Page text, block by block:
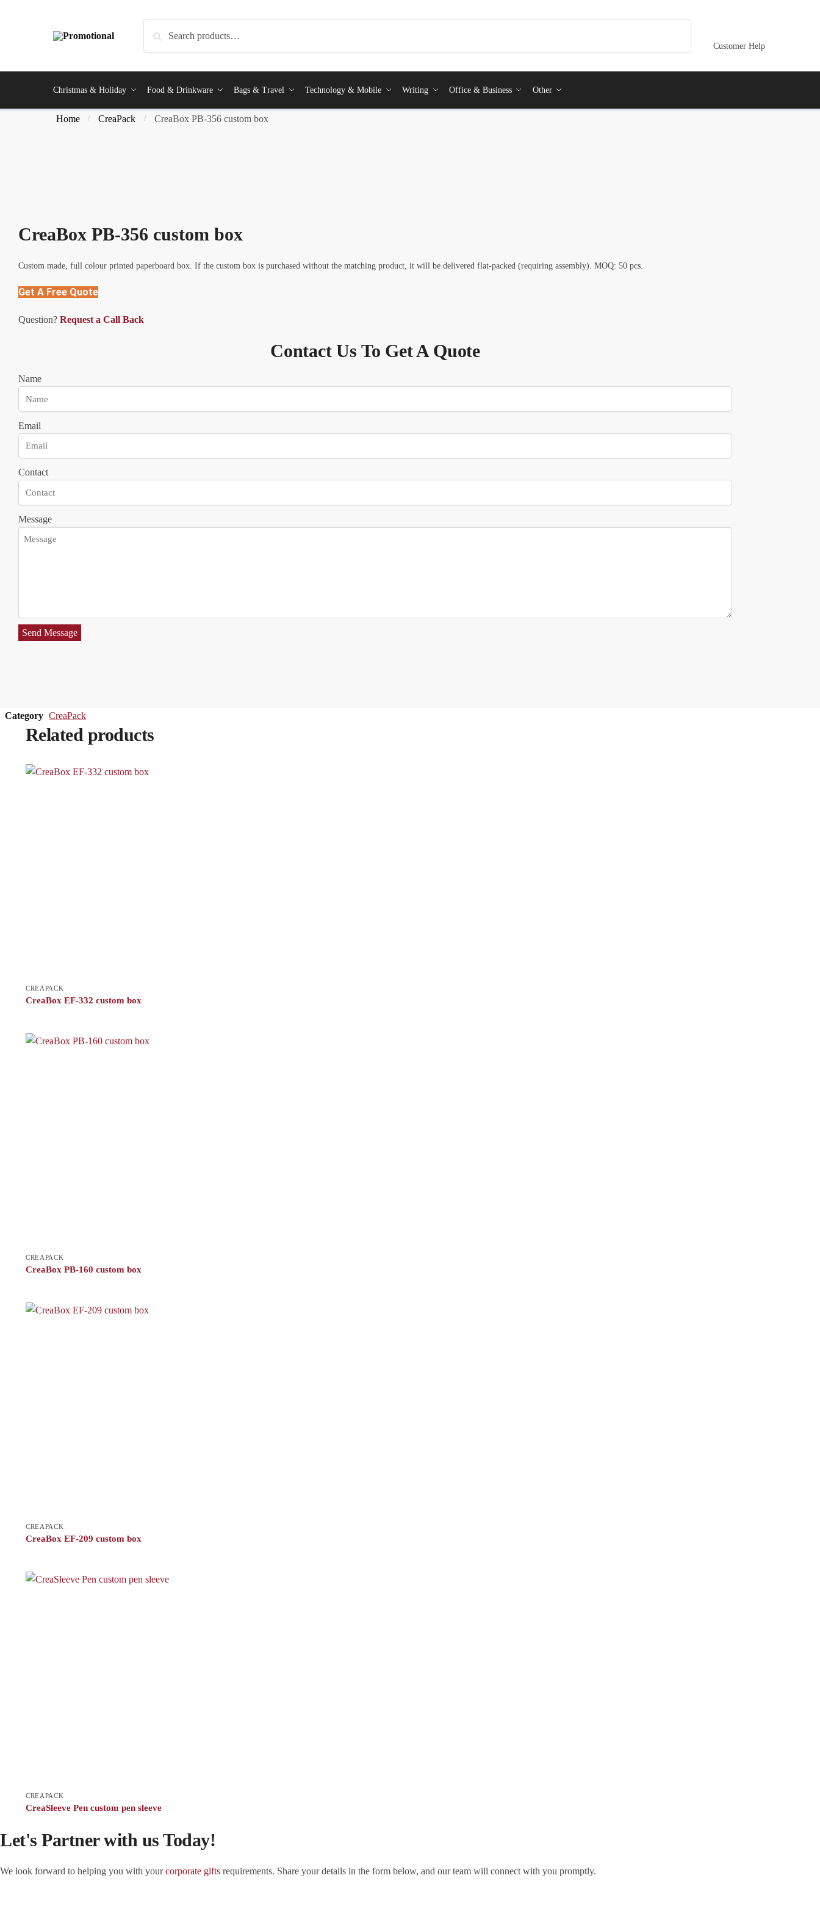
for:
Customer Help
Christmas & Holiday Food & Drinkware Bags & Travel Technology & Mobile Writing Office & Business Other
Home / CreaPack / CreaBox PB-356 custom box
CreaBox PB-356 custom box
Custom made, full colour printed paperboard box. If the custom box is purchased without the matching product, it will be delivered flat-packed (requiring assembly). MOQ: 50 pcs.
Get A Free Quote
Question? Request a Call Back
Contact Us To Get A Quote
Name
Email
Contact
Message
Send Message
Category CreaPack
Related products
CREAPACK
CreaBox EF-332 custom box
CREAPACK
CreaBox PB-160 custom box
CREAPACK
CreaBox EF-209 custom box
CREAPACK
CreaSleeve Pen custom pen sleeve
Let's Partner with us Today!
We look forward to helping you with yourcorporate gifts requirements. Share your details in the form below, and our team will connect with you promptly.